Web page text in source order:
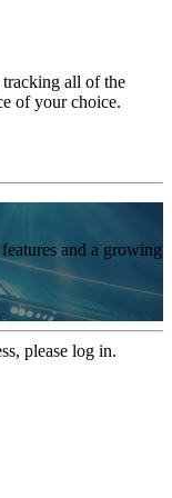
all of the
of your choice.
and a growing
please log in.